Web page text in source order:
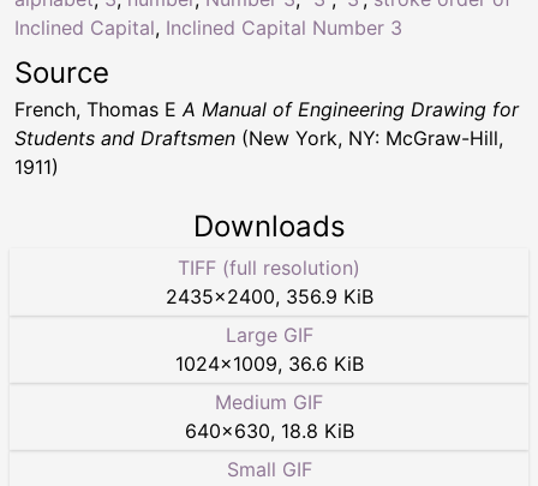
Inclined Capital, Inclined Capital Number 3
Source
French, Thomas E A Manual of Engineering Drawing for
Students and Draftsmen (New York, NY: McGraw-Hill,
1911)
Downloads
TIFF (full resolution)
2435×2400, 356.9 KiB
Large GIF
1024×1009, 36.6 KiB
Medium GIF
640×630, 18.8 KiB
Small GIF